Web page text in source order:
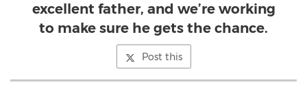
excellent father, and we’re working
to make sure he gets the chance.
Post this